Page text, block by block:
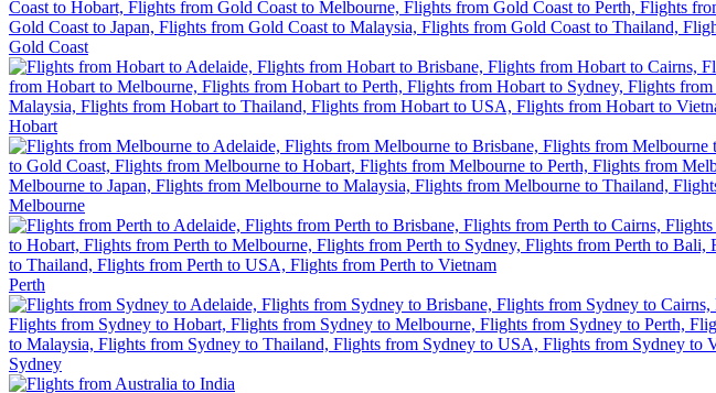
Gold Coast
Hobart
Melbourne
Perth
Sydney